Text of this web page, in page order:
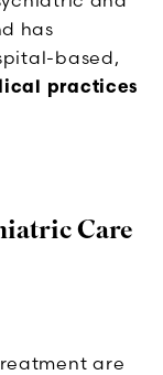
has
based,
practices
Care
are